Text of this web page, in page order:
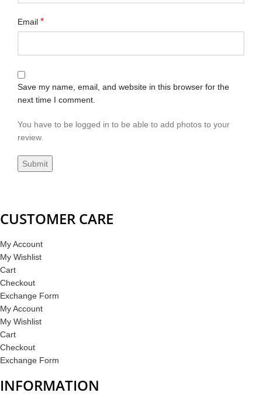
Email *
Save my name, email, and website in this browser for the
next time I comment.
You have to be logged in to be able to add photos to your
review.
CUSTOMER CARE
My Account
My Wishlist
Cart
Checkout
Exchange Form
My Account
My Wishlist
Cart
Checkout
Exchange Form
INFORMATION